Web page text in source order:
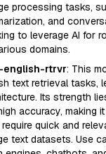
processing tasks,
and
to leverage AI for
domains.
english-rtrvr: This
text retrieval tasks,
Its strength
accuracy, making
quick and
text datasets. Use